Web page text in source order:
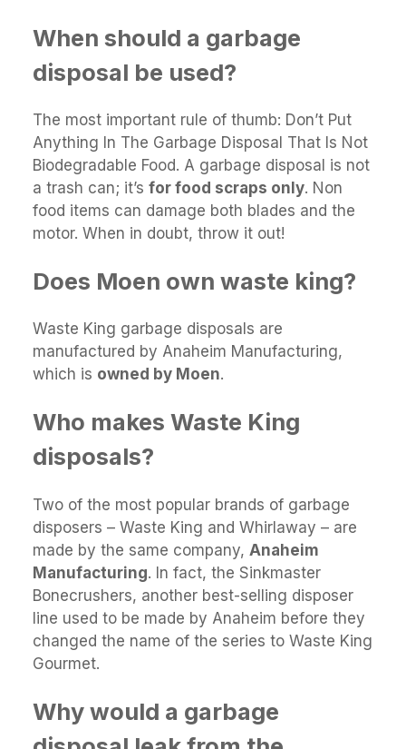
When should a garbage
disposal be used?
The most important rule of thumb: Don’t Put
Anything In The Garbage Disposal That Is Not
Biodegradable Food. A garbage disposal is not
a trash can; it’s for food scraps only. Non
food items can damage both blades and the
motor. When in doubt, throw it out!
Does Moen own waste king?
Waste King garbage disposals are
manufactured by Anaheim Manufacturing,
which is owned by Moen.
Who makes Waste King
disposals?
Two of the most popular brands of garbage
disposers – Waste King and Whirlaway – are
made by the same company, Anaheim
Manufacturing. In fact, the Sinkmaster
Bonecrushers, another best-selling disposer
line used to be made by Anaheim before they
changed the name of the series to Waste King
Gourmet.
Why would a garbage